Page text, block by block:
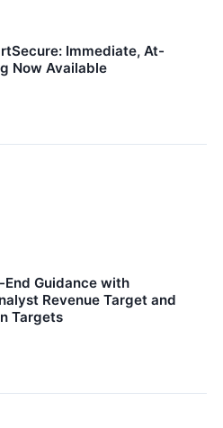
Immediate, At-
Now Available
Guidance with
Revenue Target and
Targets